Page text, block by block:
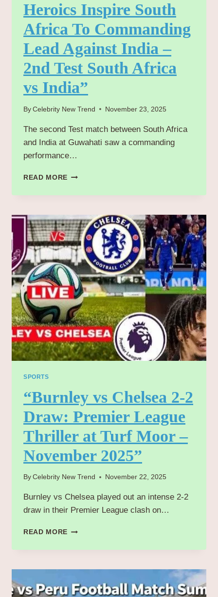
Heroics Inspire South
Africa To Commanding
Lead Against India –
2nd Test South Africa
vs India”
By Celebrity New Trend November 23, 2025
The second Test match between South Africa
and India at Guwahati saw a commanding
performance…
READ MORE “MARCO
HEROICS
SOUTH
AFRICA
TO
COMMANDING
LEAD
AGAINST
INDIA
–
2ND
TEST
SOUTH
AFRICA
VS
INDIA”
SPORTS
“Burnley vs Chelsea 2-2
Draw: Premier League
Thriller at Turf Moor –
November 2025”
By Celebrity New Trend November 22, 2025
Burnley vs Chelsea played out an intense 2-2
draw in their Premier League clash on…
READ MORE “BURNLEY
CHELSEA
2
DRAW:
PREMIER